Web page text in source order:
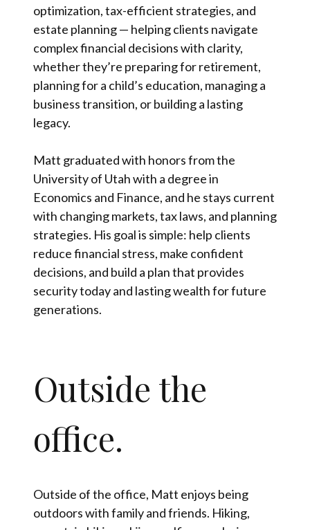
optimization, tax-efficient strategies, and
estate planning — helping clients navigate
complex financial decisions with clarity,
whether they’re preparing for retirement,
planning for a child’s education, managing a
business transition, or building a lasting
legacy.
Matt graduated with honors from the
University of Utah with a degree in
Economics and Finance, and he stays current
with changing markets, tax laws, and planning
strategies. His goal is simple: help clients
reduce financial stress, make confident
decisions, and build a plan that provides
security today and lasting wealth for future
generations.
Outside the
office.
Outside of the office, Matt enjoys being
outdoors with family and friends. Hiking,